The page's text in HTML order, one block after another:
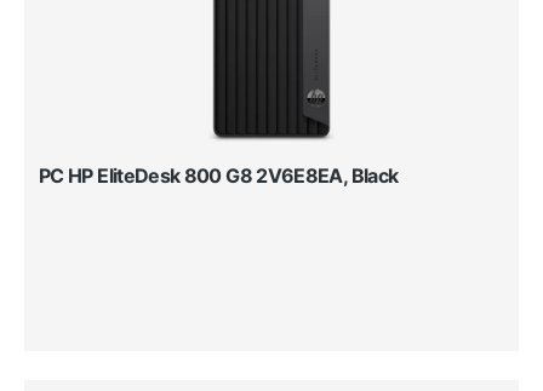
PC HP EliteDesk 800 G8 2V6E8EA, Black